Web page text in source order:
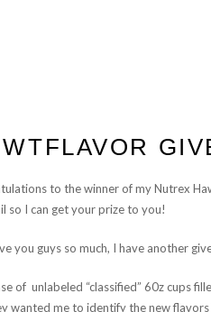
to the winner of my Nutrex
so I can get your prize to you!
you guys so much, I have another
of unlabeled “classified” 60z cups
wanted me to identify the new